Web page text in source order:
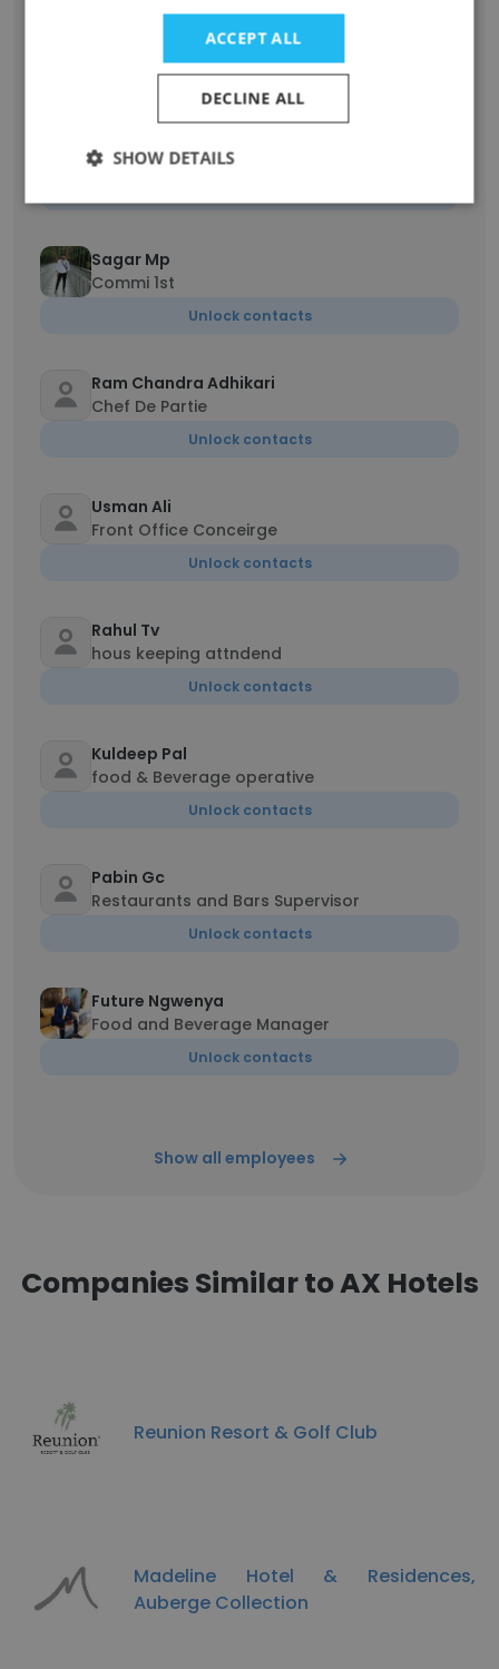
purushotam lamichhane
Food And Beverage Supervisor
Unlock contacts
Food Server
Sagar Mp
Commi 1st
Unlock contacts
Ram Chandra Adhikari
Chef De Partie
Unlock contacts
Usman Ali
Front Office Conceirge
Unlock contacts
Rahul Tv
hous keeping attndend
Unlock contacts
Kuldeep Pal
food & Beverage operative
Unlock contacts
Pabin Gc
Restaurants and Bars Supervisor
Unlock contacts
Future Ngwenya
Food and Beverage Manager
Unlock contacts
Show all employees
Companies Similar to AX Hotels
Reunion Resort & Golf Club
Madeline Hotel & Residences,
Auberge Collection
ACCEPT ALL
DECLINE ALL
SHOW DETAILS